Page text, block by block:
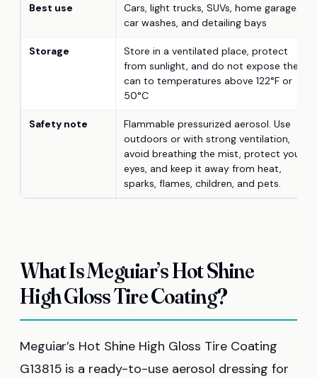
Best use
Cars, light trucks, SUVs, home garages,
car washes, and detailing bays
Storage
Store in a ventilated place, protect
from sunlight, and do not expose the
can to temperatures above 122°F or
50°C
Safety note
Flammable pressurized aerosol. Use
outdoors or with strong ventilation,
avoid breathing the mist, protect your
eyes, and keep it away from heat,
sparks, flames, children, and pets.
What Is Meguiar’s Hot Shine
High Gloss Tire Coating?
Meguiar’s Hot Shine High Gloss Tire Coating
G13815 is a ready-to-use aerosol dressing for